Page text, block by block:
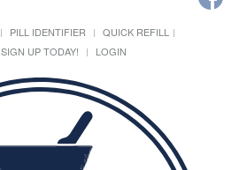
PILL IDENTIFIER
QUICK REFILL
SIGN UP TODAY! LOGIN